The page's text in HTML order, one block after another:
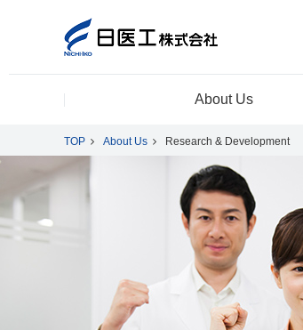
About Us
About Us
Product Information
TOP About Us Research & Development